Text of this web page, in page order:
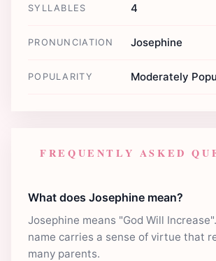
SYLLABLES 4
PRONUNCIATION Josephine
POPULARITY Moderately
FREQUENTLY ASKED
What does Josephine mean?
Josephine means "God Will
name carries a sense of virtue that
many parents.